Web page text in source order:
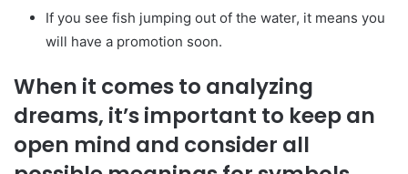
If you see fish jumping out of the water, it means you
will have a promotion soon.
When it comes to analyzing
dreams, it’s important to keep an
open mind and consider all